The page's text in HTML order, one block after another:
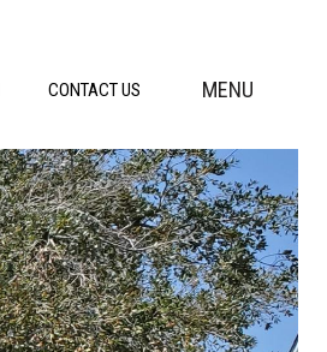
CONTACT US MENU